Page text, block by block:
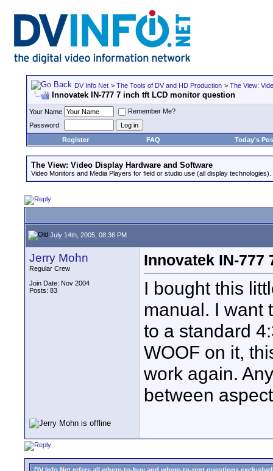
DV Info Net > The Tools of DV and HD Production > The View:
Innovatek IN-777 7 inch tft LCD monitor question
Your Name
Remember Me?
Password
Register
FAQ Today's
The View: Video Display Hardware and Software
Video Monitors and Media Players for field or studio use (all display technologies).
July 14th, 2005, 08:36 PM
Jerry Mohn
Regular Crew
Join Date: Nov 2004
Posts: 83
Innovatek IN-
I bought this
manual. I want
to a standard
WOOF on it,
work again.
between